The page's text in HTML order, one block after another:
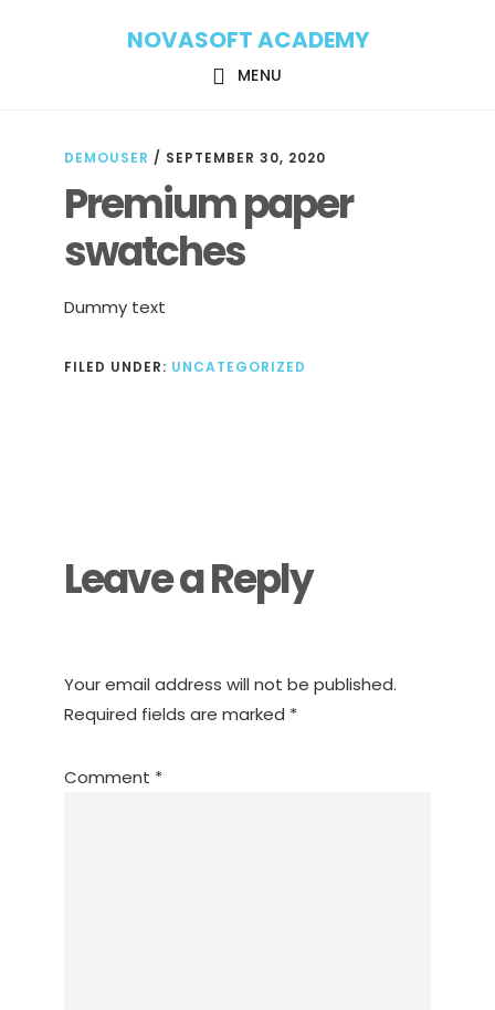
NOVASOFT ACADEMY
MENU
DEMOUSER / SEPTEMBER 30, 2020
Premium paper
swatches
Dummy text
FILED UNDER: UNCATEGORIZED
Leave a Reply
Your email address will not be published.
Required fields are marked *
Comment *